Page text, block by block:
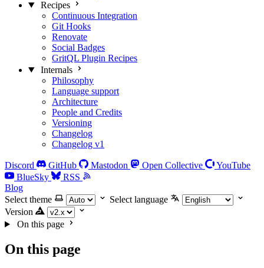
Recipes
Continuous Integration
Git Hooks
Renovate
Social Badges
GritQL Plugin Recipes
Internals
Philosophy
Language support
Architecture
People and Credits
Versioning
Changelog
Changelog v1
Discord GitHub Mastodon Open Collective
YouTube
BlueSky
RSS
Blog
Select theme
Select language
Version
On this page
On this page